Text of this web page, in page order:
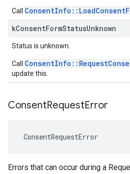
Call
kConsentFormStatusUnknown
Status is unknown.
Call
update this.
ConsentRequestError
ConsentRequestError
Errors that can occur during a